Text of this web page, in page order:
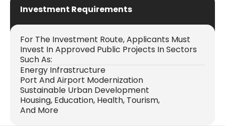
Investment Requirements
For The Investment Route, Applicants Must
Invest In Approved Public Projects In Sectors
Such As:
Energy Infrastructure
Port And Airport Modernization
Sustainable Urban Development
Housing, Education, Health, Tourism,
And More